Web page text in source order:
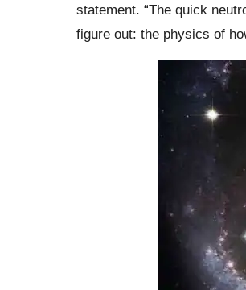
statement. “The quick
figure out: the physics of